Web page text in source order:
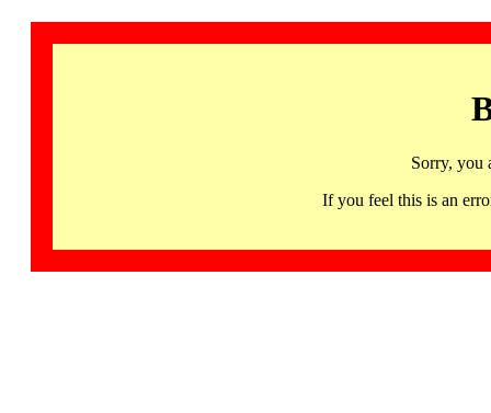
Sorry, you
If you feel this is an